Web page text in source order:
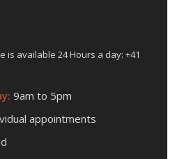
is available 24 Hours a day: +41
9am to 5pm
appointments